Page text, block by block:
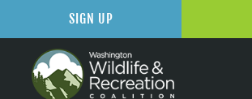
SIGN UP